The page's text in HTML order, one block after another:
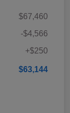
$67,460
-$4,566
+$250
$63,144